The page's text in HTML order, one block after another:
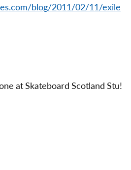
blog/2011/02/11/exile
at Skateboard Scotland Stu!